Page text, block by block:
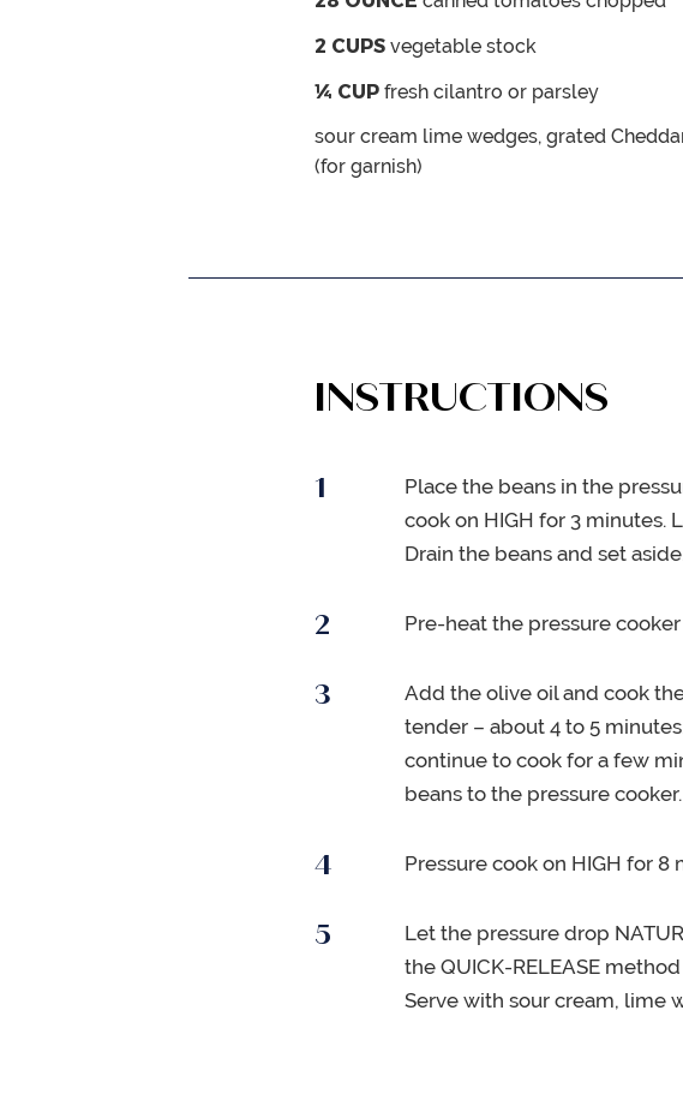
2 CUPS vegetable stock
¼ CUP fresh cilantro or parsley
sour cream lime wedges, grated
(for garnish)
INSTRUCTIONS
Place the beans in the
cook on HIGH for 3 minutes.
Drain the beans and set
Pre-heat the pressure
Add the olive oil and cook
tender – about 4 to 5
continue to cook for a few
beans to the pressure
Pressure cook on HIGH for 8
Let the pressure drop
the QUICK-RELEASE
Serve with sour cream, lime